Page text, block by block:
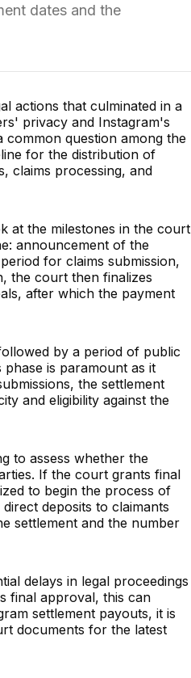
dates and the
actions that culminated in a
privacy and Instagram's
question among the
for the distribution of
claims processing, and
at the milestones in the court
announcement of the
for claims submission,
the court then finalizes
after which the payment
by a period of public
is paramount as it
the settlement
and eligibility against the
to assess whether the
If the court grants final
to begin the process of
deposits to claimants
settlement and the number
delays in legal proceedings
final approval, this can
settlement payouts, it is
documents for the latest